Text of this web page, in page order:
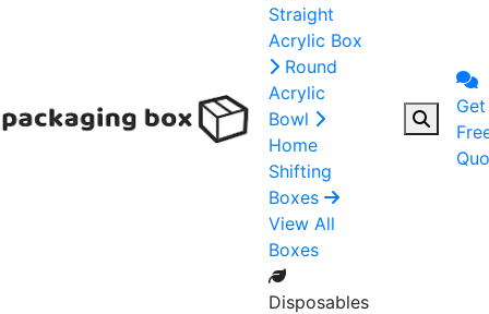
Straight
Acrylic Box
Round
Acrylic
Bowl
Home
Shifting
Boxes
View All
Boxes
Disposables
Get